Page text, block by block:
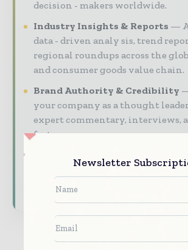
decision - makers worldwide.
Industry Insights & Reports
data - driven analy sis, trend
regional roundups across the
and consumer goods value chain.
Brand Authority & Credibility
your company as a thought
expert commentary, interviews,
features.
Download the Media Pack to
presence across the global
consumer goods ecosystem.
Newsletter